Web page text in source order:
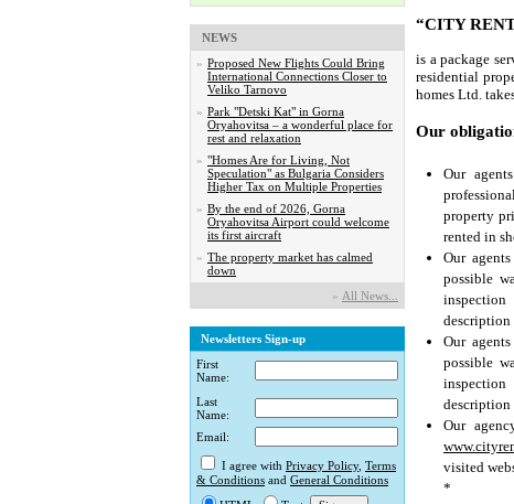
NEWS
» Proposed New Flights Could Bring
International Connections Closer to
Veliko Tarnovo
» Park "Detski Kat" in Gorna
Oryahovitsa – a wonderful place for
rest and relaxation
» "Homes Are for Living, Not
Speculation" as Bulgaria Considers
Higher Tax on Multiple Properties
» By the end of 2026, Gorna
Oryahovitsa Airport could welcome
its first aircraft
» The property market has calmed
down
» Аll News...
Newsletters Sign-up
First
Name:
Last
Name:
Email:
I agree with Privacy Policy, Terms
& Conditions and General Conditions
“CITY
is a package
residential
homes Ltd.
Our
Our
property
rented in
Our
possible
description
Our
possible
description
Our
visited
*